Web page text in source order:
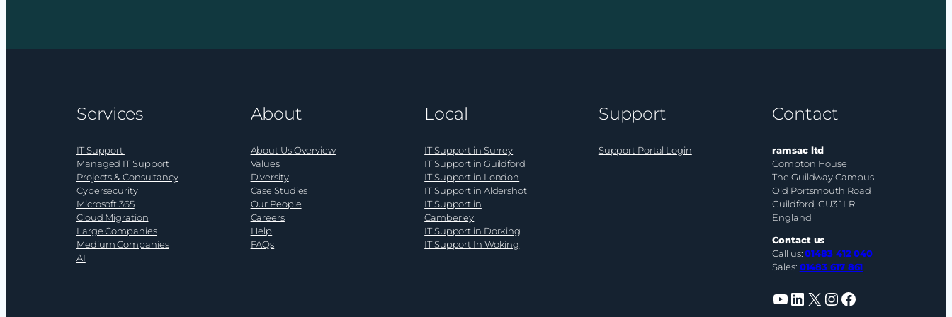
ransomware
National
Awards
2026
for
UK
business
leaders
Services
IT Support
Managed IT Support
Projects & Consultancy
Cybersecurity
Microsoft 365
Cloud Migration
Large Companies
Medium Companies
AI
About
About Us Overview
Values
Diversity
Case Studies
Our People
Careers
Help
FAQs
Local
IT Support in Surrey
IT Support in Guildford
IT Support in London
IT Support in Aldershot
IT Support in
Camberley
IT Support in Dorking
IT Support In Woking
Support
Support Portal Login
Contact
ramsac ltd
Compton House
The Guildway Campus
Old Portsmouth Road
Guildford, GU3 1LR
England
Contact us
Call us:01483 412 040
Sales: 01483 617 861
YouTube LinkedIn X InstagramFacebook